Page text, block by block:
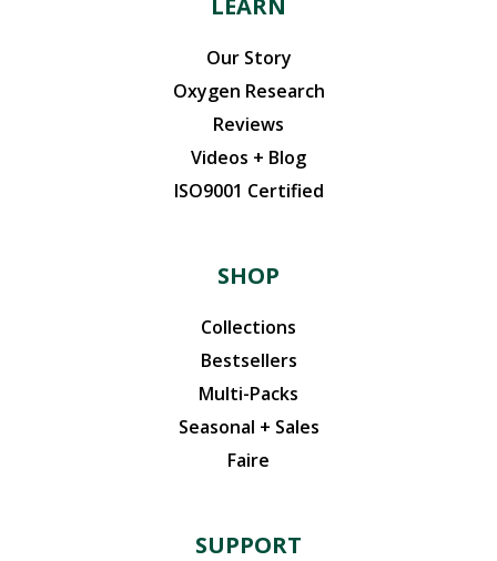
LEARN
Our Story
Oxygen Research
Reviews
Videos + Blog
ISO9001 Certified
SHOP
Collections
Bestsellers
Multi-Packs
Seasonal + Sales
Faire
SUPPORT